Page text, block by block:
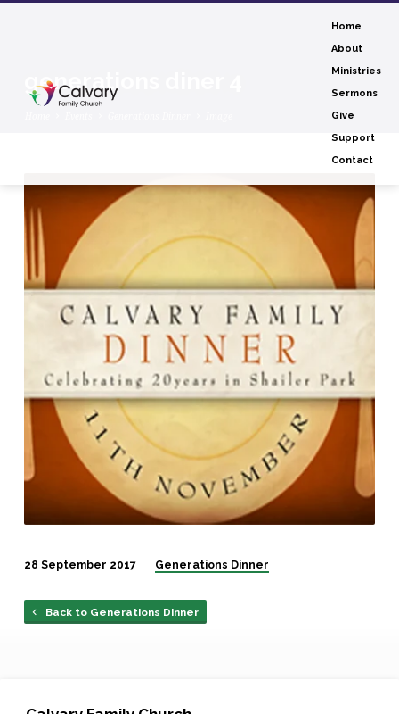
Home
About
Ministries
Sermons
Give
Support
Contact
generations diner 4
generations
diner
4
28 September 2017 Generations Dinner
Back to Generations Dinner